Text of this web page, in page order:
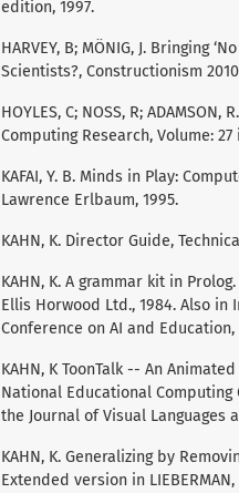
edition, 1997.
HARVEY, B; MÖNIG, J. Bringing
Scientists?, Constructionism
HOYLES, C; NOSS, R;
Computing Research, Volume: 27
KAFAI, Y. B. Minds in Play:
Lawrence Erlbaum, 1995.
KAHN, K. Director Guide,
KAHN, K. A grammar kit in
Ellis Horwood Ltd., 1984. Also
Conference on AI and
KAHN, K ToonTalk -- An
National Educational Computing
the Journal of Visual Languages
KAHN, K. Generalizing by
Extended version in